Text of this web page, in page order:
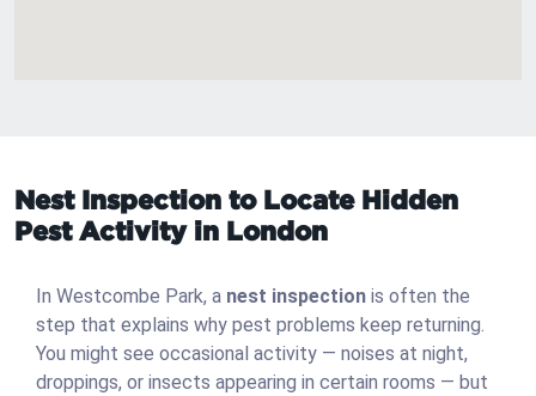
Nest Inspection to Locate Hidden
Pest Activity in London
In Westcombe Park, a nest inspection is often the
step that explains why pest problems keep returning.
You might see occasional activity — noises at night,
droppings, or insects appearing in certain rooms — but